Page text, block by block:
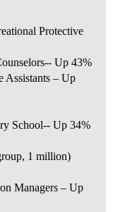
Protective
Up 43%
Assistants – Up
School-- Up 34%
1 million)
Managers – Up